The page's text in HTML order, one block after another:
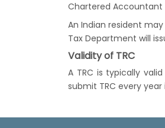
Chartered Accountant
An Indian resident
Tax Department will
Validity of TRC
A TRC is typically
submit TRC every year